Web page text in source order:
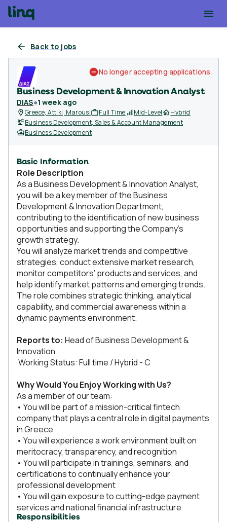
Back to jobs
Business Development & Innovation Analyst
DIAS●1 week ago
No longer accepting applications
Greece, Attiki, Marousi Full Time Mid-Level
Hybrid
Business Development, Sales & Account Management
Business Development
Basic Information
Role Description
As a Business Development & Innovation Analyst,
you will be a key member of the Business
Development & Innovation Department,
contributing to the identification of new business
opportunities and supporting the Company’s
growth strategy.
You will analyze market trends and competitive
strategies, conduct extensive market research,
monitor competitors’ products and services, and
help identify market patterns and emerging trends.
The role combines strategic thinking, analytical
capability, and commercial awareness within a
dynamic payments environment.
Reports to: Head of Business Development &
Innovation
Working Status: Full time / Hybrid - C
Why Would You Enjoy Working with Us?
As a member of our team:
• You will be part of a mission-critical fintech
company that plays a central role in digital payments
in Greece
• You will experience a work environment built on
meritocracy, transparency, and recognition
• You will participate in trainings, seminars, and
certifications to continually enhance your
professional development
• You will gain exposure to cutting-edge payment
services and national financial infrastructure
Responsibilities